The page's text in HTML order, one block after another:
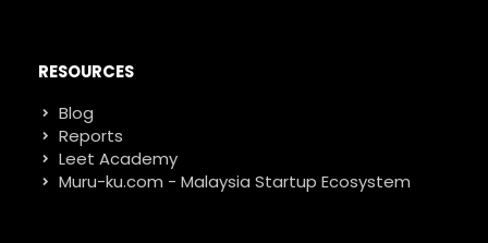
RESOURCES
Blog
Reports
Leet Academy
Muru-ku.com - Malaysia Startup Ecosystem